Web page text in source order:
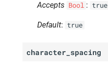
Accepts Bool : true
Default: true
character_spacing